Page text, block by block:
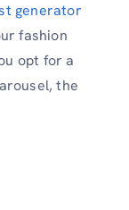
generator
fashion
opt for a
the